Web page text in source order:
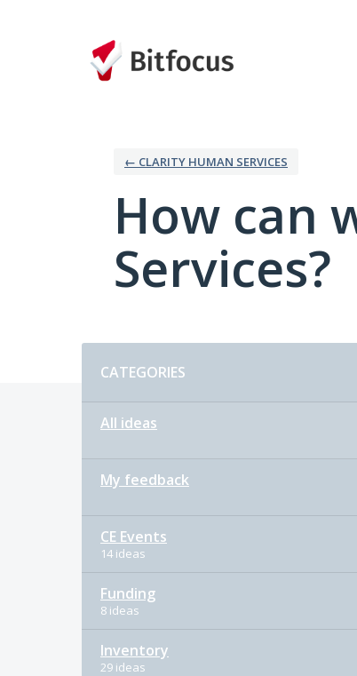
← CLARITY HUMAN SERVICES
How can
Services?
CATEGORIES
All ideas
My feedback
CE Events
14 ideas
Funding
8 ideas
Inventory
29 ideas